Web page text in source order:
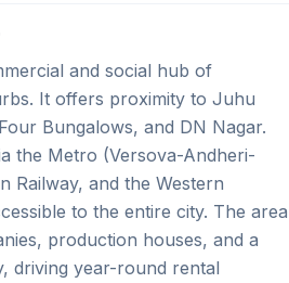
and social hub of
It offers proximity to Juhu
Bungalows, and DN Nagar.
the Metro (Versova-Andheri-
Railway, and the Western
to the entire city. The area
production houses, and a
driving year-round rental